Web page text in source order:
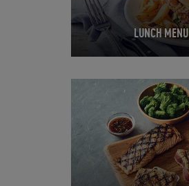
LUNCH MENU
Opens in New Tab